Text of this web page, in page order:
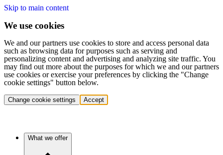
Skip to main content
We use cookies
We and our partners use cookies to store and access personal data
such as browsing data for purposes such as serving and
personalizing content and advertising and analyzing site traffic. You
may find out more about the purposes for which we and our partners
use cookies or exercise your preferences by clicking the "Change
cookie settings" button below.
Change cookie settings Accept
What we offer